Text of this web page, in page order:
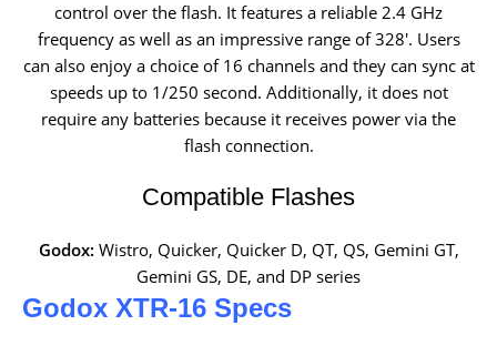
control over the flash. It features a reliable 2.4 GHz
frequency as well as an impressive range of 328′. Users
can also enjoy a choice of 16 channels and they can sync at
speeds up to 1/250 second. Additionally, it does not
require any batteries because it receives power via the
flash connection.
Compatible Flashes
Godox: Wistro, Quicker, Quicker D, QT, QS, Gemini GT,
Gemini GS, DE, and DP series
Godox XTR-16 Specs